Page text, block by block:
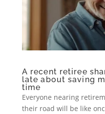
A recent retiree
late about saving
time
Everyone nearing
their road will be like